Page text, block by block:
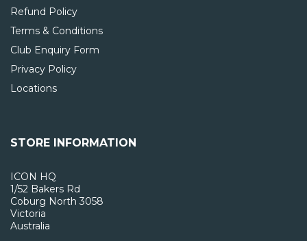
Refund Policy
Terms & Conditions
Club Enquiry Form
Privacy Policy
Locations
STORE INFORMATION
ICON HQ
1/52 Bakers Rd
Coburg North 3058
Victoria
Australia